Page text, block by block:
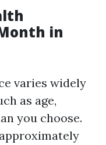
in
varies widely
as age,
you choose.